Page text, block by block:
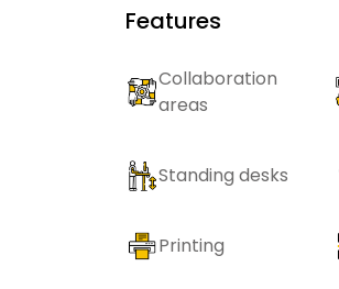
Features
Collaboration
areas
Standing desks
Printing